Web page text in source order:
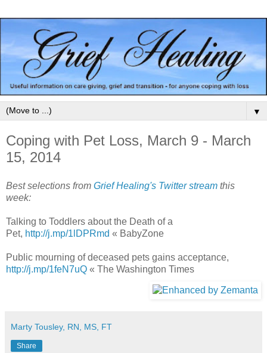
▼
Coping with Pet Loss, March 9 - March
15, 2014
Best selections from Grief Healing's Twitter stream this
week:
Talking to Toddlers about the Death of a
Pet, http://j.mp/1lDPRmd « BabyZone
Public mourning of deceased pets gains acceptance,
http://j.mp/1feN7uQ « The Washington Times
Marty Tousley, RN, MS, FT
Share